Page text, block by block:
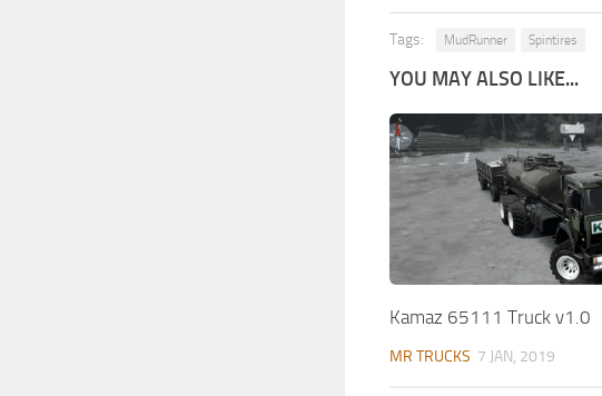
Tags: MudRunner Spintires
YOU MAY ALSO LIKE...
Kamaz 65111 Truck v1.0
MR TRUCKS 7 JAN, 2019